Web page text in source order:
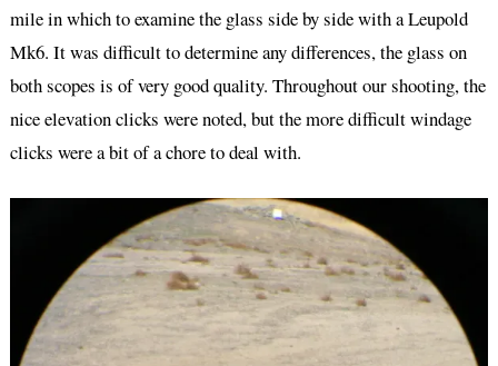
mile in which to examine the glass side by side with a Leupold
Mk6. It was difficult to determine any differences, the glass on
both scopes is of very good quality. Throughout our shooting, the
nice elevation clicks were noted, but the more difficult windage
clicks were a bit of a chore to deal with.